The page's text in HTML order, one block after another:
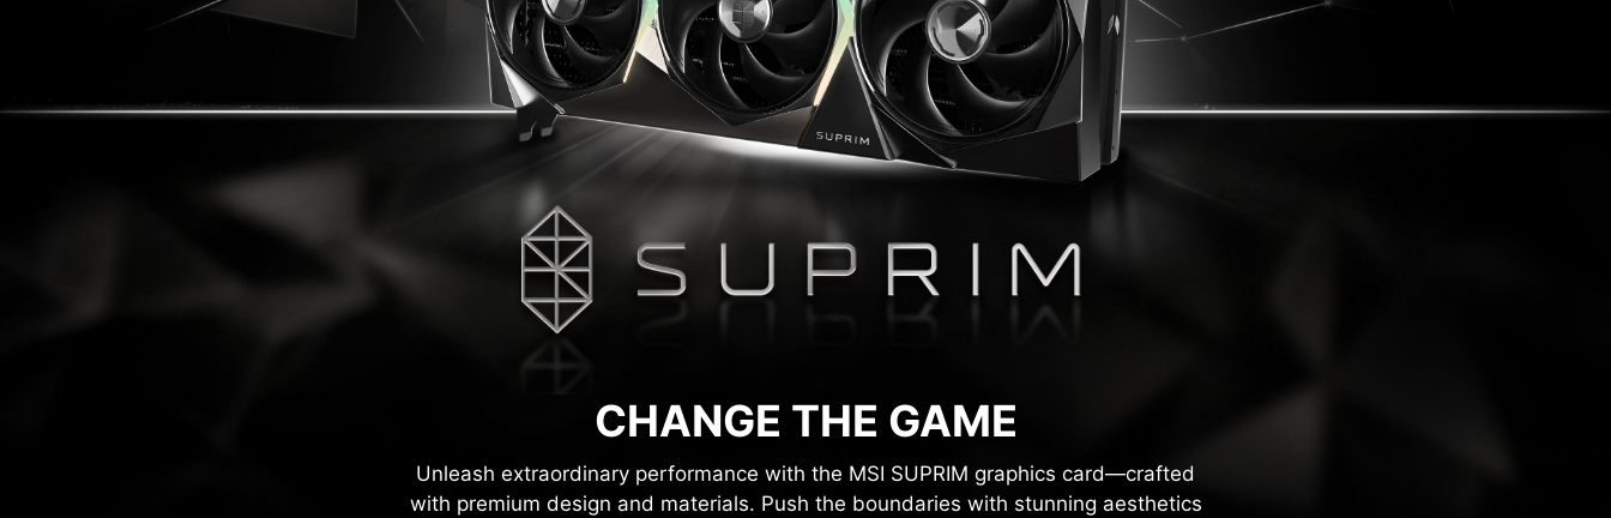
CHANGE THE GAME
Unleash extraordinary performance with the MSI SUPRIM graphics card—crafted
with premium design and materials. Push the boundaries with stunning aesthetics